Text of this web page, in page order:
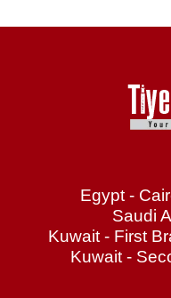
Egypt -
Saudi
Kuwait - First
Kuwait -